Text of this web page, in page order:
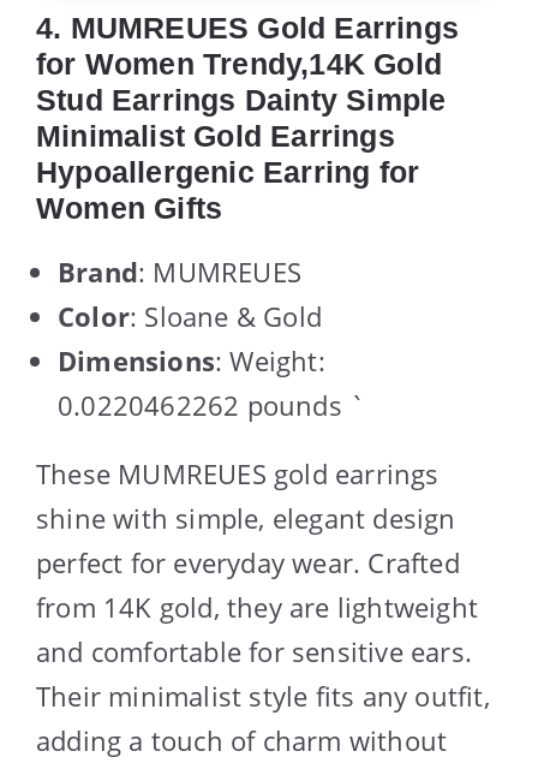
4. MUMREUES Gold Earrings
for Women Trendy,14K Gold
Stud Earrings Dainty Simple
Minimalist Gold Earrings
Hypoallergenic Earring for
Women Gifts
Brand: MUMREUES
Color: Sloane & Gold
Dimensions: Weight:
0.0220462262 pounds `
These MUMREUES gold earrings
shine with simple, elegant design
perfect for everyday wear. Crafted
from 14K gold, they are lightweight
and comfortable for sensitive ears.
Their minimalist style fits any outfit,
adding a touch of charm without